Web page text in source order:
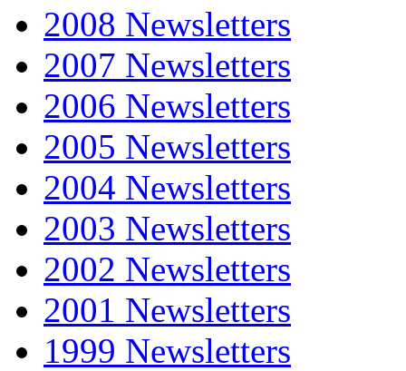
2008 Newsletters
2007 Newsletters
2006 Newsletters
2005 Newsletters
2004 Newsletters
2003 Newsletters
2002 Newsletters
2001 Newsletters
1999 Newsletters